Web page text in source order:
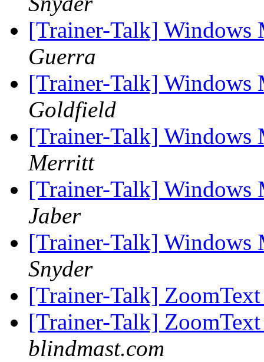
[Trainer-Talk]
Guerra
[Trainer-Talk]
Goldfield
[Trainer-Talk]
Merritt
[Trainer-Talk]
Jaber
[Trainer-Talk]
Snyder
[Trainer-Talk]
[Trainer-Talk]
blindmast.com